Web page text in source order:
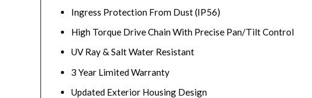
Ingress Protection From Dust (IP56)
High Torque Drive Chain With Precise Pan/Tilt Control
UV Ray & Salt Water Resistant
3 Year Limited Warranty
Updated Exterior Housing Design